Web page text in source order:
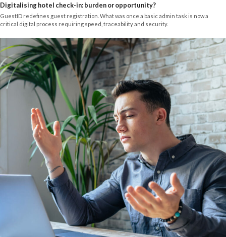
Digitalising hotel check-in: burden or opportunity?
GuestID redefines guest registration. What was once a basic admin task is now a
critical digital process requiring speed, traceability and security.